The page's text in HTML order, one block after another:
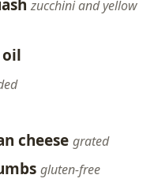
zucchini and yellow
cheese grated
gluten-free